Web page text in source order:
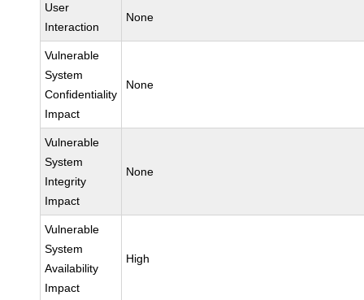
User
Interaction
None
Vulnerable
System
Confidentiality
Impact
None
Vulnerable
System
Integrity
Impact
None
Vulnerable
System
Availability
Impact
High